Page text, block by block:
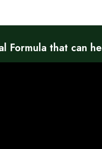
Formula that can